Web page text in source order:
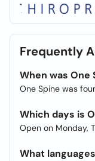
Frequently
When was One
One Spine was
Which days is
Open on Monday,
What